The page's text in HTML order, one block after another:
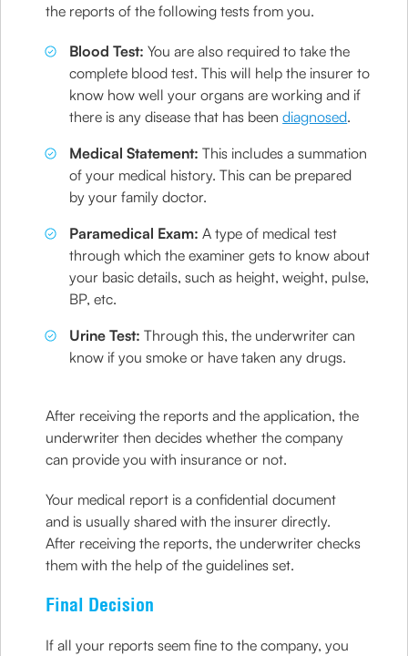
the reports of the following tests from you.
Blood Test: You are also required to take the
complete blood test. This will help the insurer to
know how well your organs are working and if
there is any disease that has beendiagnosed.
Medical Statement: This includes a summation
of your medical history. This can be prepared
by your family doctor.
Paramedical Exam: A type of medical test
through which the examiner gets to know about
your basic details, such as height, weight, pulse,
BP, etc.
Urine Test: Through this, the underwriter can
know if you smoke or have taken any drugs.
After receiving the reports and the application, the
underwriter then decides whether the company
can provide you with insurance or not.
Your medical report is a confidential document
and is usually shared with the insurer directly.
After receiving the reports, the underwriter checks
them with the help of the guidelines set.
Final Decision
If all your reports seem fine to the company, you